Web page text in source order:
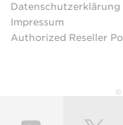
Datenschutzerklärung
Impressum
Authorized Reseller
©